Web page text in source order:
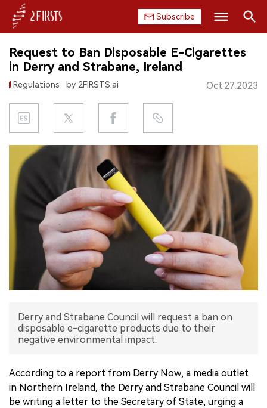
Subscribe
HOME
COMPANY
PRODUCT
REGULATION
CHINA
DATA
EXHIBITION
INTERVIEW
中文版
Search
Request to Ban Disposable E-Cigarettes
in Derry and Strabane, Ireland
Regulations by 2FIRSTS.ai Oct.27.2023
Derry and Strabane Council will request a ban on
disposable e-cigarette products due to their
negative environmental impact.
According to a report from Derry Now, a media outlet
in Northern Ireland, the Derry and Strabane Council will
be writing a letter to the Secretary of State, urging a